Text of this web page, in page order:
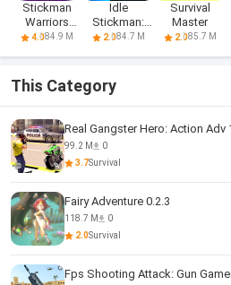
Stickman
Warriors
Dragon Fight
4.084.9 M
Idle
Stickman:
Wuxia
2.084.7 M
Survival
Master
2.085.7 M
This Category
Real Gangster Hero: Action Adv
99.2 M
0
3.7Survival
Fairy Adventure 0.2.3
118.7 M
0
2.0Survival
Fps Shooting Attack: Gun